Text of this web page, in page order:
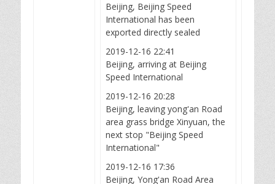
Beijing, Beijing Speed
International has been
exported directly sealed
2019-12-16 22:41
Beijing, arriving at Beijing
Speed International
2019-12-16 20:28
Beijing, leaving yong'an Road
area grass bridge Xinyuan, the
next stop "Beijing Speed
International"
2019-12-16 17:36
Beijing, Yong'an Road Area